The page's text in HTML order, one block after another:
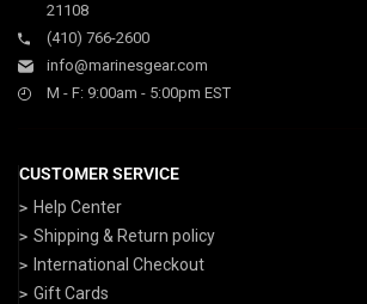
21108
(410) 766-2600
info@marinesgear.com
M - F: 9:00am - 5:00pm EST
CUSTOMER SERVICE
Help Center
Shipping & Return policy
International Checkout
Gift Cards